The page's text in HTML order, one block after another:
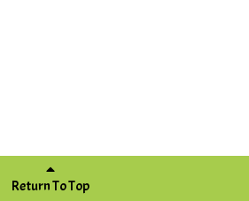
Return To Top